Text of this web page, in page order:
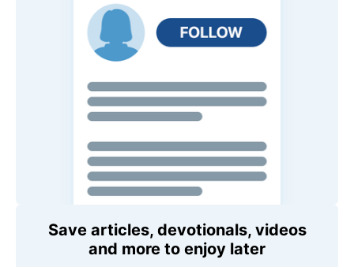
Save articles, devotionals, videos
and more to enjoy later